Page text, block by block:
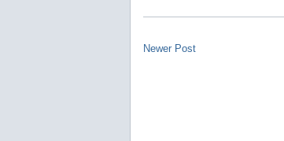
Newer Post